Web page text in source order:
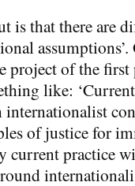
is that there are
project of the first
like:
of justice for
current practice